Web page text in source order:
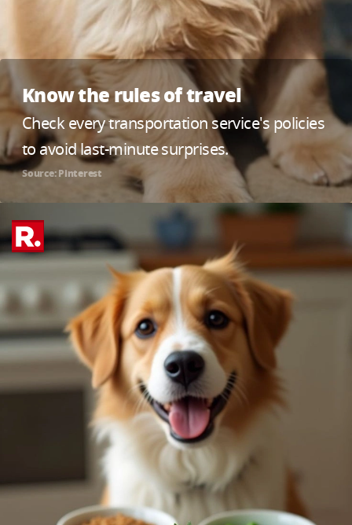
Know the rules of travel
Check every transportation service's policies
to avoid last-minute surprises.
Source: Pinterest